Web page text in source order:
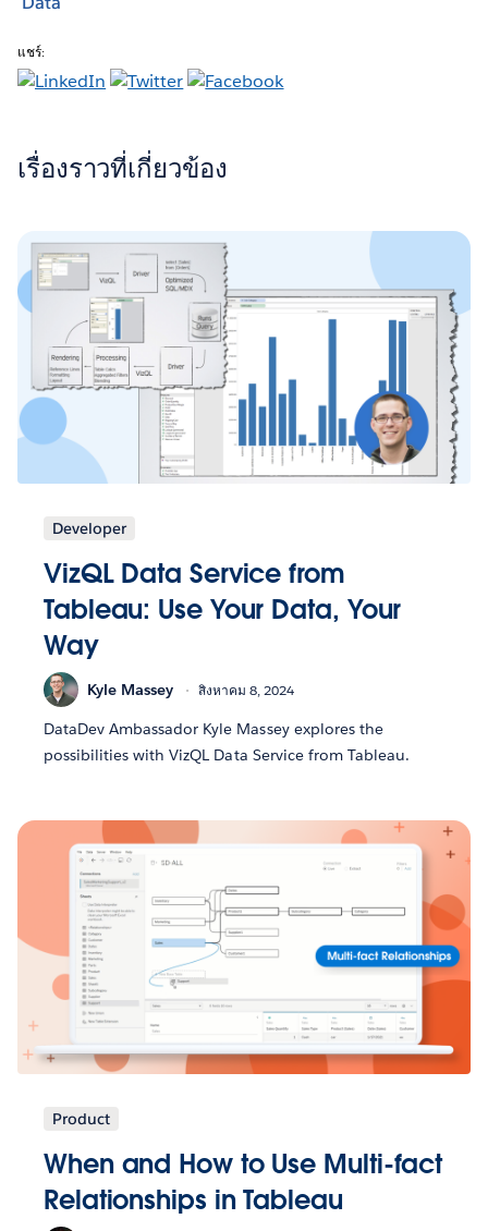
แชร์:
เรื่องราวที่เกี่ยวข้อง
Developer
VizQL Data Service from
Tableau: Use Your Data, Your
Way
Kyle Massey สิงหาคม 8, 2024
DataDev Ambassador Kyle Massey explores the
possibilities with VizQL Data Service from Tableau.
Product
When and How to Use Multi-fact
Relationships in Tableau